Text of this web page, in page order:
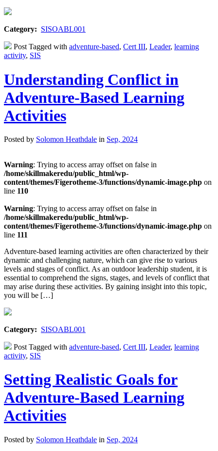
Category: SISOABL001
Post Tagged with adventure-based, Cert III, Leader, learning
activity, SIS
Understanding Conflict in
Adventure-Based Learning
Activities
Posted by Solomon Heathdale in Sep, 2024
Warning: Trying to access array offset on false in
/home/skillmakeredu/public_html/wp-
content/themes/Figerotheme-3/functions/dynamic-image.php on
line 110
Warning: Trying to access array offset on false in
/home/skillmakeredu/public_html/wp-
content/themes/Figerotheme-3/functions/dynamic-image.php on
line 111
Adventure-based learning activities are often characterized by their
dynamic and challenging nature, which can give rise to various
levels and stages of conflict. As an outdoor leadership student, it is
essential to comprehend the signs, stages, and levels of conflict that
may arise during these activities. By gaining insight into this topic,
you will be […]
Category: SISOABL001
Post Tagged with adventure-based, Cert III, Leader, learning
activity, SIS
Setting Realistic Goals for
Adventure-Based Learning
Activities
Posted by Solomon Heathdale in Sep, 2024